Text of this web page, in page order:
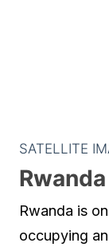
SATELLITE
Rwanda is
occupying